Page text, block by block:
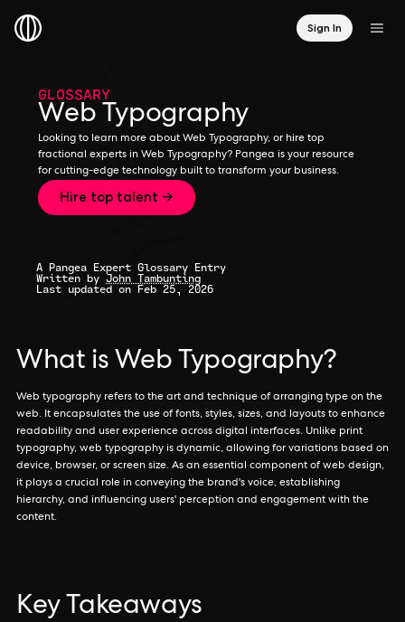
Sign In
GLOSSARY
Web Typography
Looking to learn more about Web Typography, or hire top
fractional experts in Web Typography? Pangea is your resource
for cutting-edge technology built to transform your business.
Hire top talent →
A Pangea Expert Glossary Entry
Written by John Tambunting
Last updated on Feb 25, 2026
What is Web Typography?
Web typography refers to the art and technique of arranging type on the
web. It encapsulates the use of fonts, styles, sizes, and layouts to enhance
readability and user experience across digital interfaces. Unlike print
typography, web typography is dynamic, allowing for variations based on
device, browser, or screen size. As an essential component of web design,
it plays a crucial role in conveying the brand's voice, establishing
hierarchy, and influencing users' perception and engagement with the
content.
Key Takeaways